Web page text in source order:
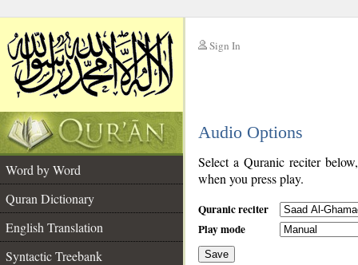
Sign In
Audio Options
Word by Word
Quran Dictionary
English Translation
Syntactic Treebank
Select a Quranic reciter
when you press play.
Quranic reciter
Play mode
Save